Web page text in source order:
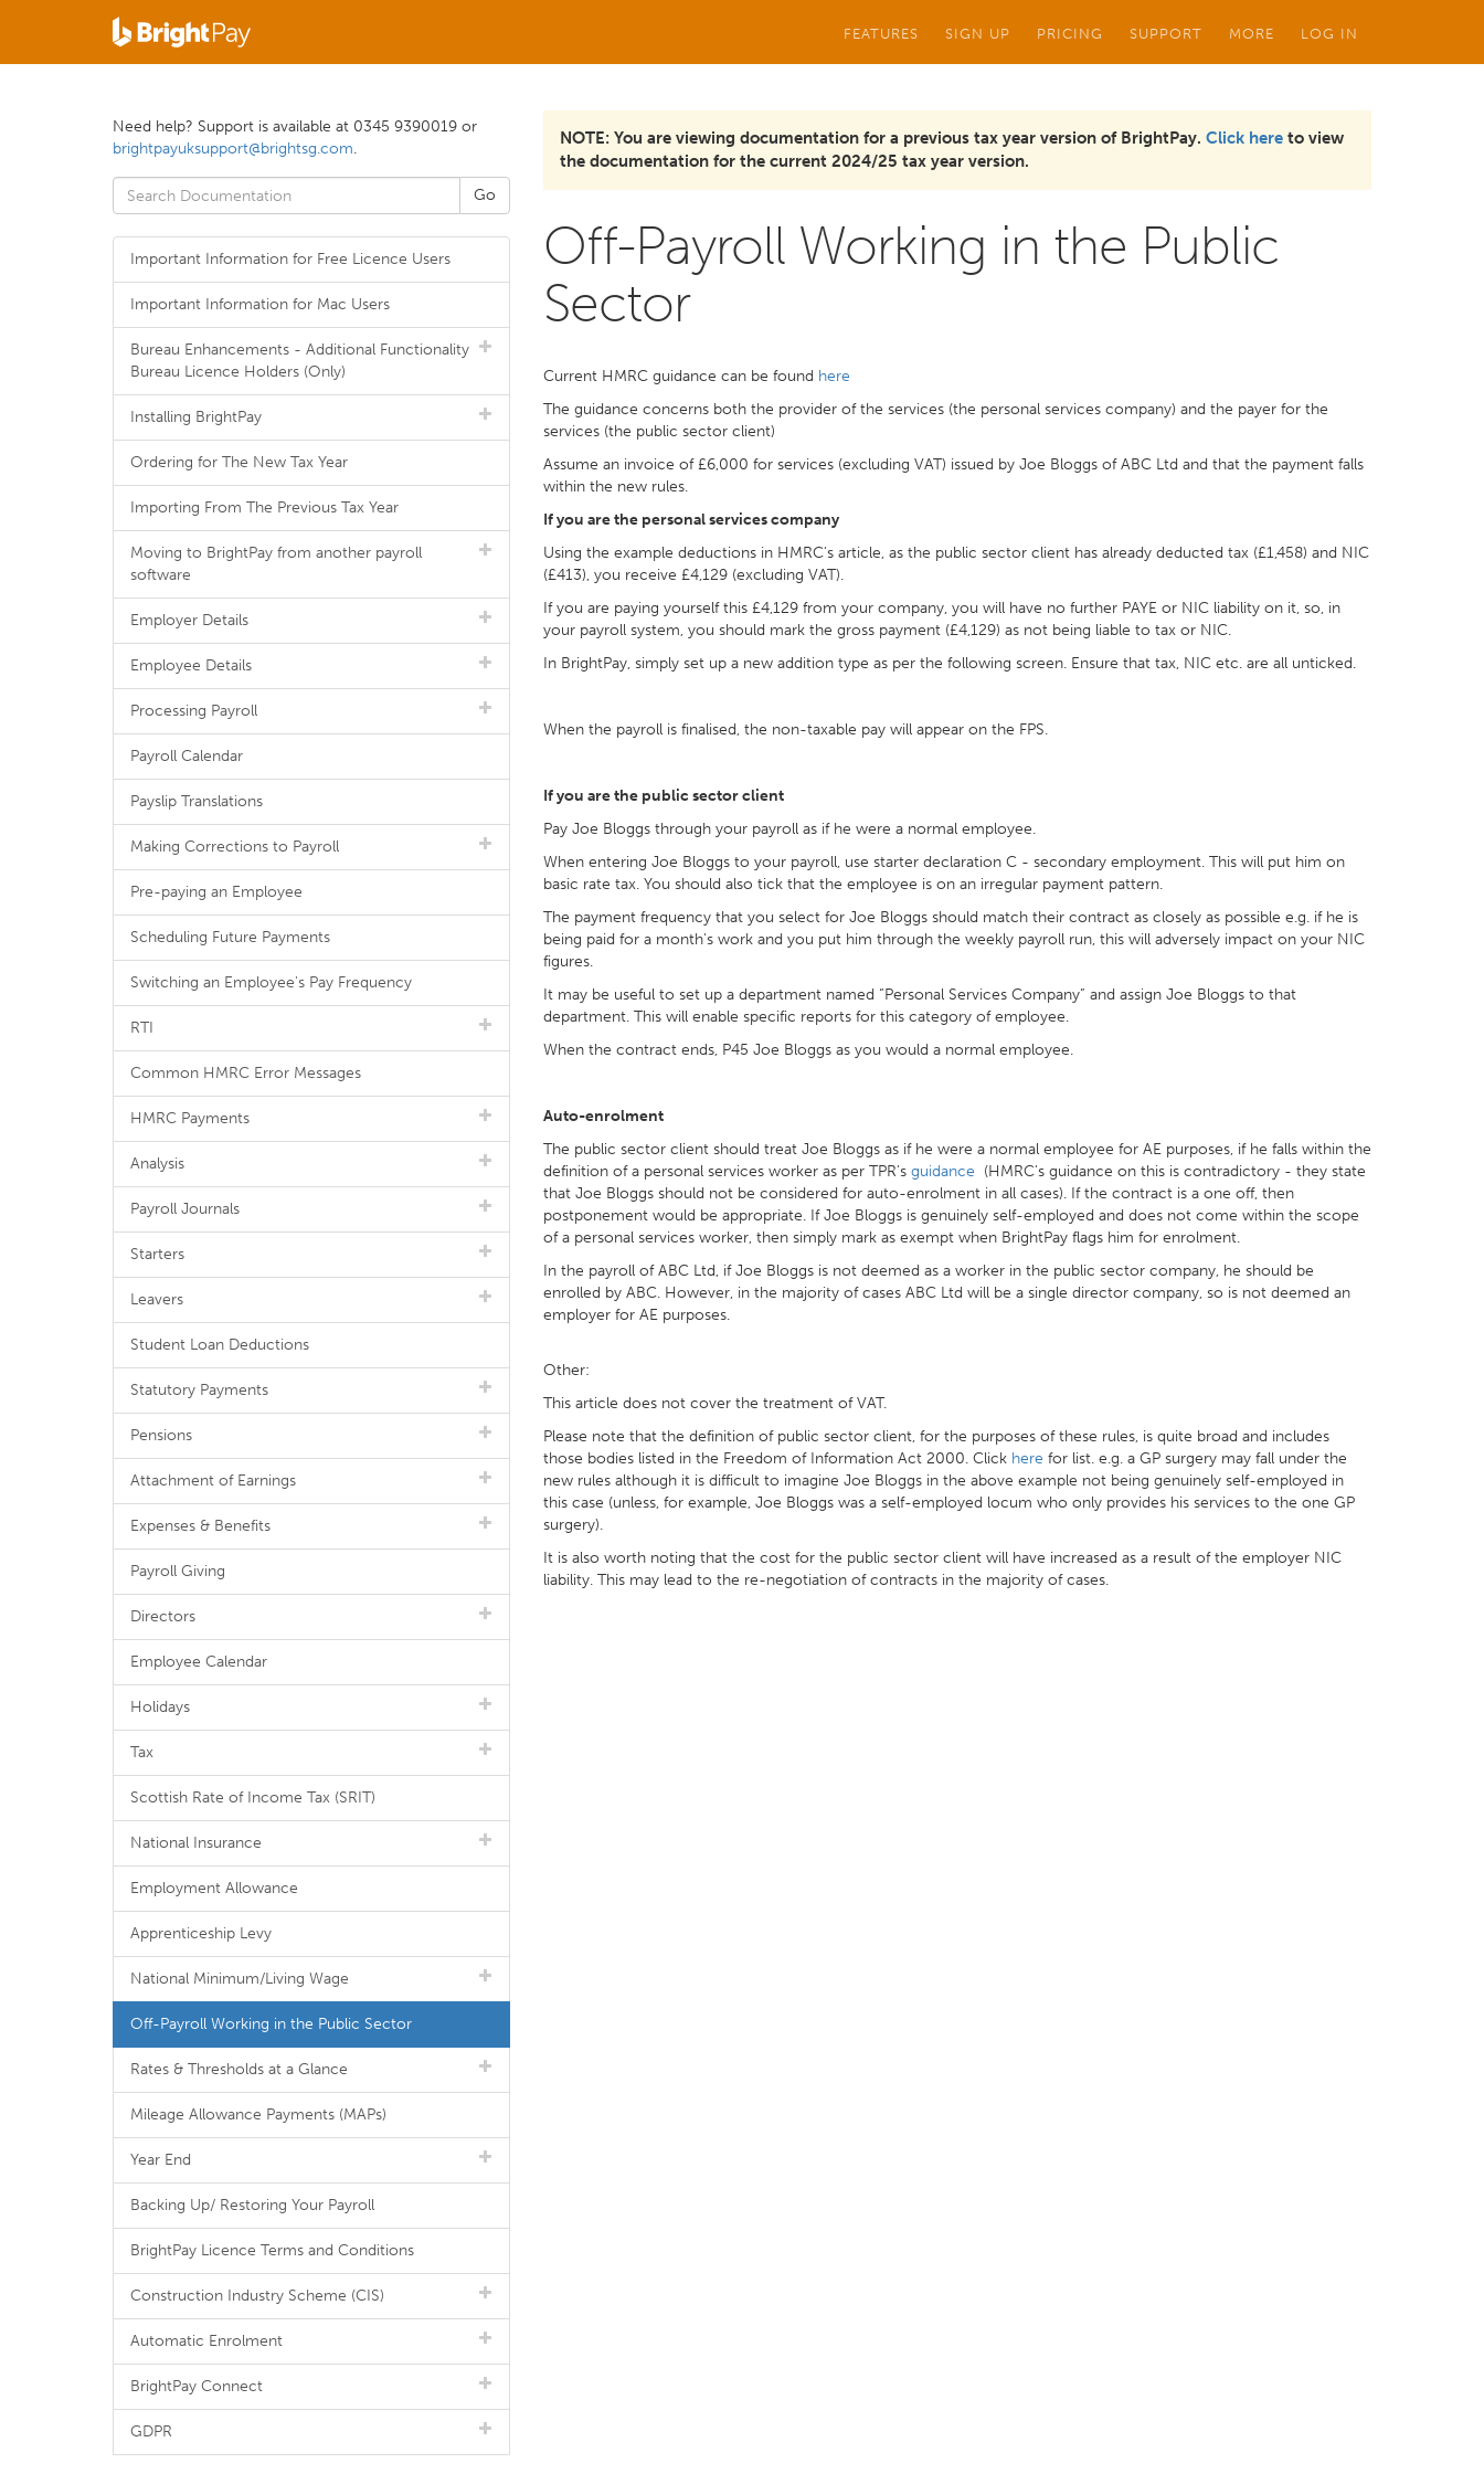
FEATURES SIGN UP PRICING SUPPORT MORE LOG IN
NOTE: You are viewing documentation for a previous tax year version of BrightPay. Click here to view
the documentation for the current 2024/25 tax year version.
Off-Payroll Working in the Public
Sector
Current HMRC guidance can be found here
The guidance concerns both the provider of the services (the personal services company) and the payer for the
services (the public sector client)
Assume an invoice of £6,000 for services (excluding VAT) issued by Joe Bloggs of ABC Ltd and that the payment falls
within the new rules.
If you are the personal services company
Using the example deductions in HMRC's article, as the public sector client has already deducted tax (£1,458) and NIC
(£413), you receive £4,129 (excluding VAT).
If you are paying yourself this £4,129 from your company, you will have no further PAYE or NIC liability on it, so, in
your payroll system, you should mark the gross payment (£4,129) as not being liable to tax or NIC.
In BrightPay, simply set up a new addition type as per the following screen. Ensure that tax, NIC etc. are all unticked.
When the payroll is finalised, the non-taxable pay will appear on the FPS.
If you are the public sector client
Pay Joe Bloggs through your payroll as if he were a normal employee.
When entering Joe Bloggs to your payroll, use starter declaration C - secondary employment. This will put him on
basic rate tax. You should also tick that the employee is on an irregular payment pattern.
The payment frequency that you select for Joe Bloggs should match their contract as closely as possible e.g. if he is
being paid for a month's work and you put him through the weekly payroll run, this will adversely impact on your NIC
figures.
It may be useful to set up a department named “Personal Services Company” and assign Joe Bloggs to that
department. This will enable specific reports for this category of employee.
When the contract ends, P45 Joe Bloggs as you would a normal employee.
Auto-enrolment
The public sector client should treat Joe Bloggs as if he were a normal employee for AE purposes, if he falls within the
definition of a personal services worker as per TPR's guidance (HMRC's guidance on this is contradictory - they state
that Joe Bloggs should not be considered for auto-enrolment in all cases). If the contract is a one off, then
postponement would be appropriate. If Joe Bloggs is genuinely self-employed and does not come within the scope
of a personal services worker, then simply mark as exempt when BrightPay flags him for enrolment.
In the payroll of ABC Ltd, if Joe Bloggs is not deemed as a worker in the public sector company, he should be
enrolled by ABC. However, in the majority of cases ABC Ltd will be a single director company, so is not deemed an
employer for AE purposes.
Other:
This article does not cover the treatment of VAT.
Please note that the definition of public sector client, for the purposes of these rules, is quite broad and includes
those bodies listed in the Freedom of Information Act 2000. Click here for list. e.g. a GP surgery may fall under the
new rules although it is difficult to imagine Joe Bloggs in the above example not being genuinely self-employed in
this case (unless, for example, Joe Bloggs was a self-employed locum who only provides his services to the one GP
surgery).
It is also worth noting that the cost for the public sector client will have increased as a result of the employer NIC
liability. This may lead to the re-negotiation of contracts in the majority of cases.
Need help? Support is available at 0345 9390019 or
brightpayuksupport@brightsg.com.
Important Information for Free Licence Users
Important Information for Mac Users
Bureau Enhancements - Additional Functionality
Bureau Licence Holders (Only)
Installing BrightPay
Ordering for The New Tax Year
Importing From The Previous Tax Year
Moving to BrightPay from another payroll
software
Employer Details
Employee Details
Processing Payroll
Payroll Calendar
Payslip Translations
Making Corrections to Payroll
Pre-paying an Employee
Scheduling Future Payments
Switching an Employee's Pay Frequency
RTI
Common HMRC Error Messages
HMRC Payments
Analysis
Payroll Journals
Starters
Leavers
Student Loan Deductions
Statutory Payments
Pensions
Attachment of Earnings
Expenses & Benefits
Payroll Giving
Directors
Employee Calendar
Holidays
Tax
Scottish Rate of Income Tax (SRIT)
National Insurance
Employment Allowance
Apprenticeship Levy
National Minimum/Living Wage
Off-Payroll Working in the Public Sector
Rates & Thresholds at a Glance
Mileage Allowance Payments (MAPs)
Year End
Backing Up/ Restoring Your Payroll
BrightPay Licence Terms and Conditions
Construction Industry Scheme (CIS)
Automatic Enrolment
BrightPay Connect
GDPR